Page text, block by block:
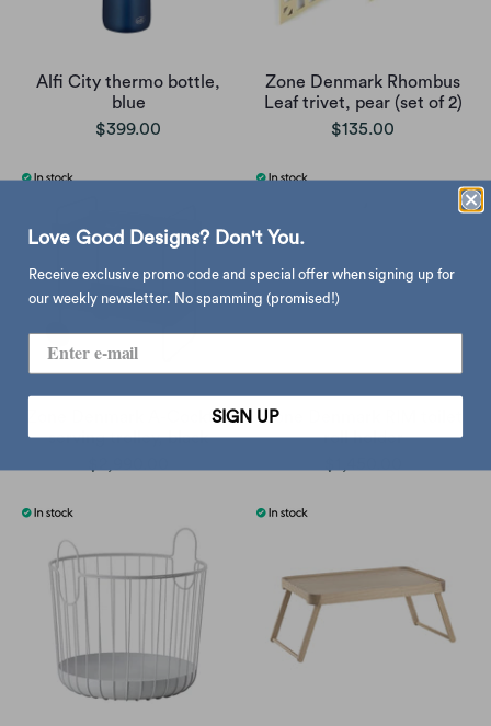
Alfi City thermo bottle,
blue
$399.00
Zone Denmark Rhombus
Leaf trivet, pear (set of 2)
$135.00
Zone Denmark A-Cocktail
serving trolley, black
Zone Denmark RIM toilet
roll holder
Love Good Designs? Don't You.
Receive exclusive promo code and special offer when signing up for
our weekly newsletter. No spamming (promised!)
SIGN UP